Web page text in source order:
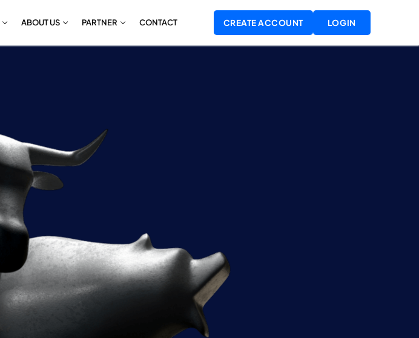
ABOUT US PARTNER CONTACT CREATE ACCOUNT LOGIN